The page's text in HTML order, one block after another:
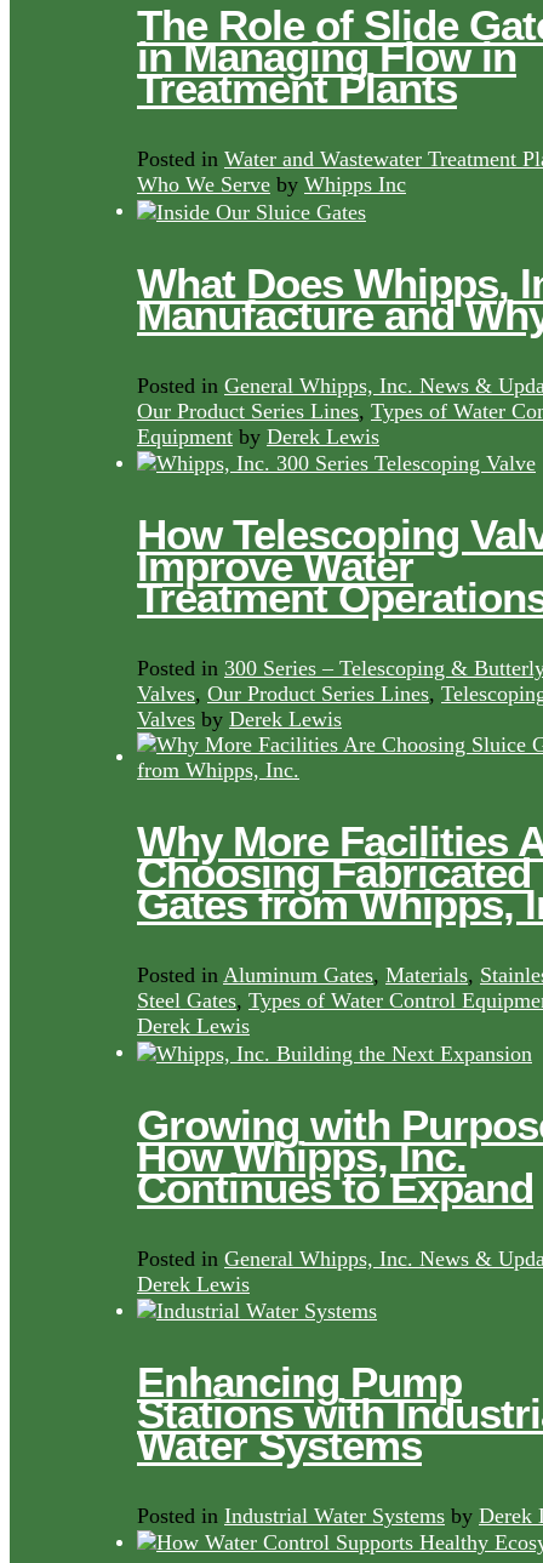
The Role of Slide
in Managing Flow in
Treatment Plants
Posted in Water and Wastewater Treatment
Who We Serve by Whipps Inc
What Does Whipps,
Manufacture and
Posted in General Whipps, Inc. News &
Our Product Series Lines, Types of Water
Equipment by Derek Lewis
How Telescoping
Improve Water
Treatment
Posted in 300 Series – Telescoping &
Valves, Our Product Series Lines,
Valves by Derek Lewis
Why More Facilities
Choosing Fabricated
Gates from Whipps,
Posted in Aluminum Gates, Materials,
Steel Gates, Types of Water Control
Derek Lewis
Growing with
How Whipps, Inc.
Continues to Expand
Posted in General Whipps, Inc. News &
Derek Lewis
Enhancing Pump
Stations with
Water Systems
Posted in Industrial Water Systems by Derek